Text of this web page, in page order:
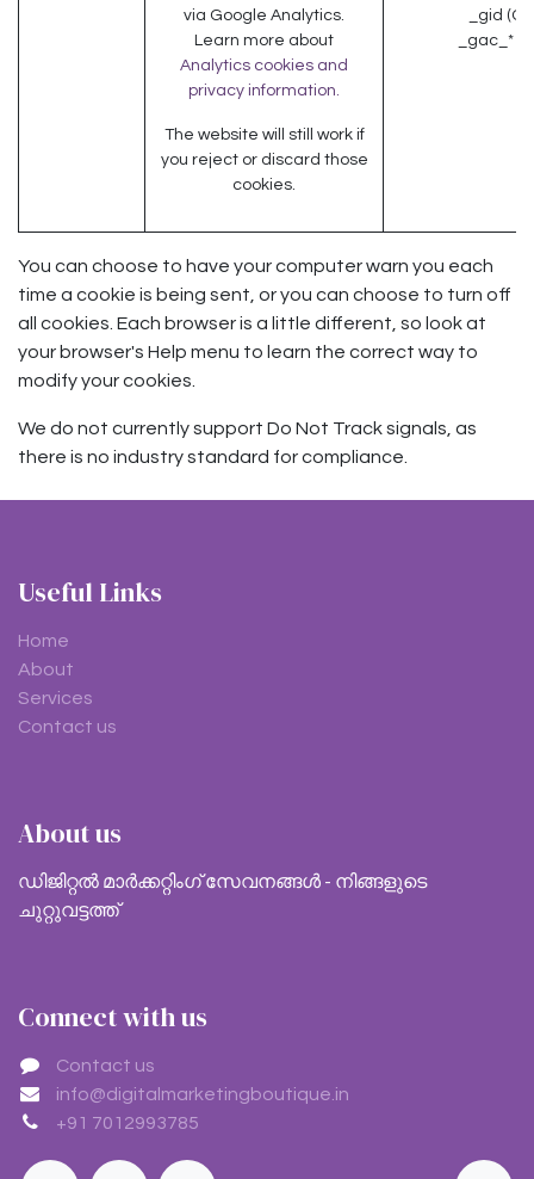
via Google Analytics.
Learn more about
Analytics cookies and
privacy information.
The website will still work if
you reject or discard those
cookies.
_gid
_gac_*
You can choose to have your computer warn you each
time a cookie is being sent, or you can choose to turn off
all cookies. Each browser is a little different, so look at
your browser's Help menu to learn the correct way to
modify your cookies.
We do not currently support Do Not Track signals, as
there is no industry standard for compliance.
Useful Links
Home
About
Services
Contact us
About us
ഡിജിറ്റൽ മാർക്കറ്റിംഗ് സേവനങ്ങൾ - നിങ്ങളുടെ
ചുറ്റുവട്ടത്ത്
Connect with us
Contact us
info@digitalmarketingboutique.in
+91 7012993785